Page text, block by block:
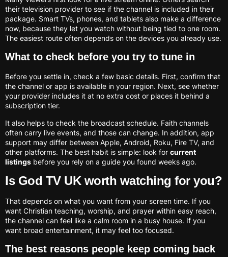
their television provider to see if the channel is included in their
package. Smart TVs, phones, and tablets also make a difference
now, because they let you watch without being tied to one room.
The easiest route often depends on the devices you already use.
What to check before you try to tune in
Before you settle in, check a few basic details. First, confirm that
the channel or app is available in your region. Next, see whether
your provider includes it at no extra cost or places it behind a
subscription tier.
It also helps to check the broadcast schedule. Faith channels
often carry live events, and those can change. In addition, app
support may differ between Apple, Android, Roku, Fire TV, and
other platforms. The best habit is simple: look for current
listings before you rely on a guide you found weeks ago.
Is God TV UK worth watching for you?
That depends on what you want from your screen time. If you
want Christian teaching, worship, and prayer within easy reach,
the channel can feel like a calm room in a busy house. If you
want broad entertainment, it may feel too focused.
The best reasons people keep coming back